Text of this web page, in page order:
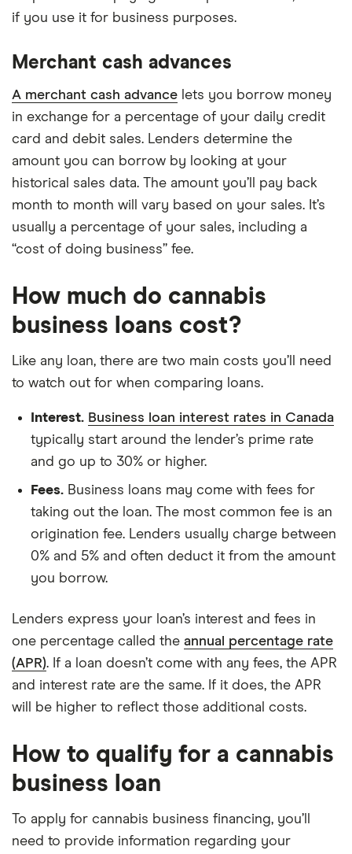
if you use it for business purposes.
Merchant cash advances
A merchant cash advance lets you borrow money
in exchange for a percentage of your daily credit
card and debit sales. Lenders determine the
amount you can borrow by looking at your
historical sales data. The amount you’ll pay back
month to month will vary based on your sales. It’s
usually a percentage of your sales, including a
“cost of doing business” fee.
How much do cannabis
business loans cost?
Like any loan, there are two main costs you’ll need
to watch out for when comparing loans.
Interest. Business loan interest rates in Canada
typically start around the lender’s prime rate
and go up to 30% or higher.
Fees. Business loans may come with fees for
taking out the loan. The most common fee is an
origination fee. Lenders usually charge between
0% and 5% and often deduct it from the amount
you borrow.
Lenders express your loan’s interest and fees in
one percentage called the annual percentage rate
(APR). If a loan doesn’t come with any fees, the APR
and interest rate are the same. If it does, the APR
will be higher to reflect those additional costs.
How to qualify for a cannabis
business loan
To apply for cannabis business financing, you’ll
need to provide information regarding your